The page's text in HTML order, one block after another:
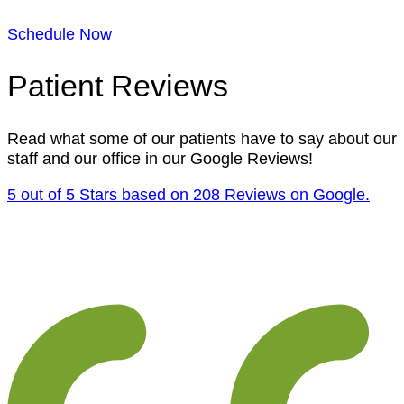
Schedule Now
Patient Reviews
Read what some of our patients have to say about our
staff and our office in our Google Reviews!
5 out of 5 Stars based on 208 Reviews on Google.